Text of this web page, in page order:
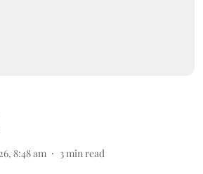
8:48 am 3 min read